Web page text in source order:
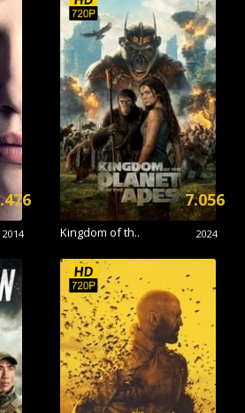
2014 Kingdom of th.. 2024
7.056